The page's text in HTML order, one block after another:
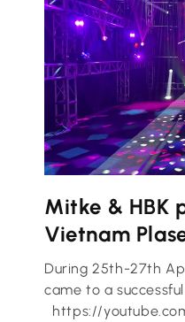
Mitke & HBK
Vietnam
During 25th-27th
came to a
https://